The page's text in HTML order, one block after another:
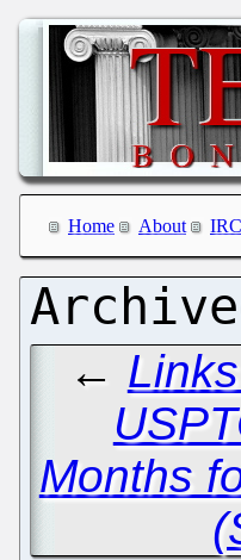
Home About IRC
←
Months